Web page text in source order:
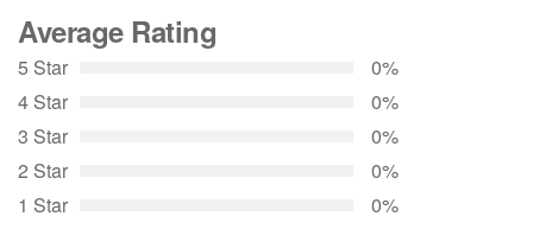
Average Rating
5 Star
0%
4 Star
0%
3 Star
0%
2 Star
0%
1 Star
0%